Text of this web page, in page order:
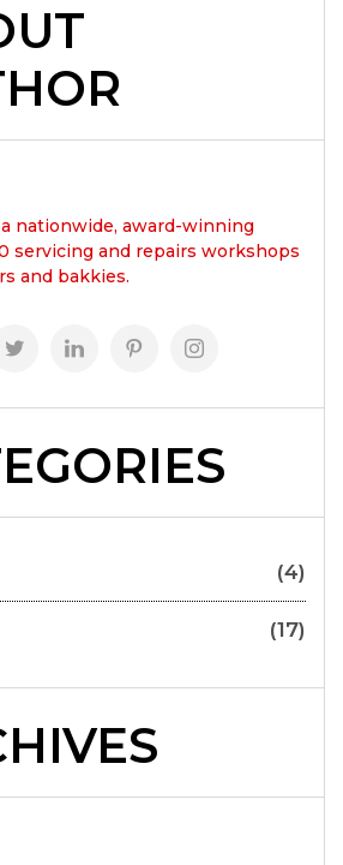
a nationwide, award-winning
servicing and repairs workshops
and bakkies.
(4)
(17)